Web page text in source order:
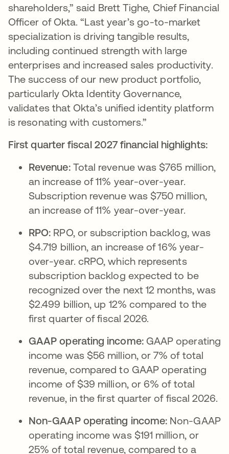
shareholders,” said Brett Tighe, Chief Financial
Officer of Okta. “Last year’s go-to-market
specialization is driving tangible results,
including continued strength with large
enterprises and increased sales productivity.
The success of our new product portfolio,
particularly Okta Identity Governance,
validates that Okta’s unified identity platform
is resonating with customers.”
First quarter fiscal 2027 financial highlights:
Revenue: Total revenue was $765 million,
an increase of 11% year-over-year.
Subscription revenue was $750 million,
an increase of 11% year-over-year.
RPO: RPO, or subscription backlog, was
$4.719 billion, an increase of 16% year-
over-year. cRPO, which represents
subscription backlog expected to be
recognized over the next 12 months, was
$2.499 billion, up 12% compared to the
first quarter of fiscal 2026.
GAAP operating income: GAAP operating
income was $56 million, or 7% of total
revenue, compared to GAAP operating
income of $39 million, or 6% of total
revenue, in the first quarter of fiscal 2026.
Non-GAAP operating income: Non-GAAP
operating income was $191 million, or
25% of total revenue, compared to a